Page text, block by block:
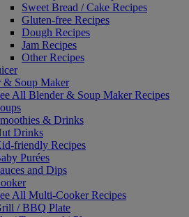
Sweet Bread / Cake Recipes
Gluten-free Recipes
Dough Recipes
Jam Recipes
Other Recipes
& Soup Maker
All Blender & Soup Maker Recipes
& Drinks
Drinks
friendly Recipes
Purées
and Dips
All Multi-Cooker Recipes
/ BBQ Plate